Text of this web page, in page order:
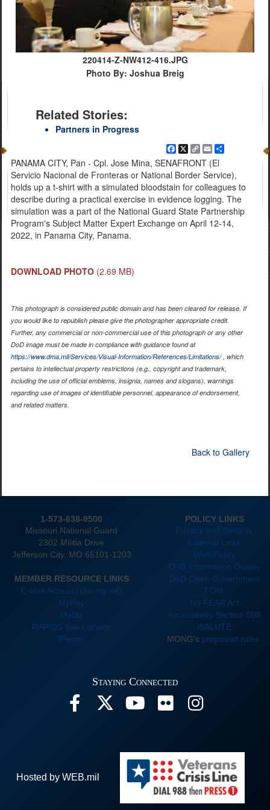
220414-Z-NW412-416.JPG
Photo By: Joshua Breig
Related Stories:
Partners in Progress
Facebook
X
Copy
Link
Email
PANAMA CITY, Pan - Cpl. Jose Mina, SENAFRONT (El
Servicio Nacional de Fronteras or National Border Service),
holds up a t-shirt with a simulated bloodstain for colleagues to
describe during a practical exercise in evidence logging. The
simulation was a part of the National Guard State Partnership
Program's Subject Matter Expert Exchange on April 12-14,
2022, in Panama City, Panama.
DOWNLOAD PHOTO (2.69 MB)
This photograph is considered public domain and has been cleared for release. If
you would like to republish please give the photographer appropriate credit.
Further, any commercial or non-commercial use of this photograph or any other
DoD image must be made in compliance with guidance found at
https://www.dma.mil/Services/Visual-Information/References/Limitations/, which
pertains to intellectual property restrictions (e.g., copyright and trademark,
including the use of official emblems, insignia, names and slogans), warnings
regarding use of images of identifiable personnel, appearance of endorsement,
and related matters.
Back to Gallery
1-573-638-9500
POLICY LINKS
Missouri National Guard
Privacy and Security
2302 Militia Drive
External Links
Jefferson City. MO 65101-1203
Web Policy
DoD Information Quality
MEMBER RESOURCE LINKS
DoD Open Government
E-Mail Access (@army.mil)
FOIA
MyPay
No FEAR Act
MyBiz
Accessibility/Section 508
RAPIDS Site Locator
iSALUTE
iPerms
MONG's proposed rules
Staying Connected
Hosted by WEB.mil